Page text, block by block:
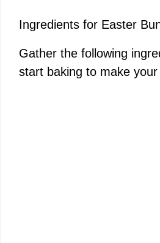
Ingredients for Easter
Gather the following
start baking to make